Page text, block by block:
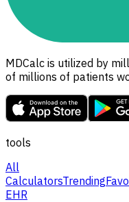
MDCalc is utilized by
of millions of patients
tools
All
CalculatorsTrending
EHR